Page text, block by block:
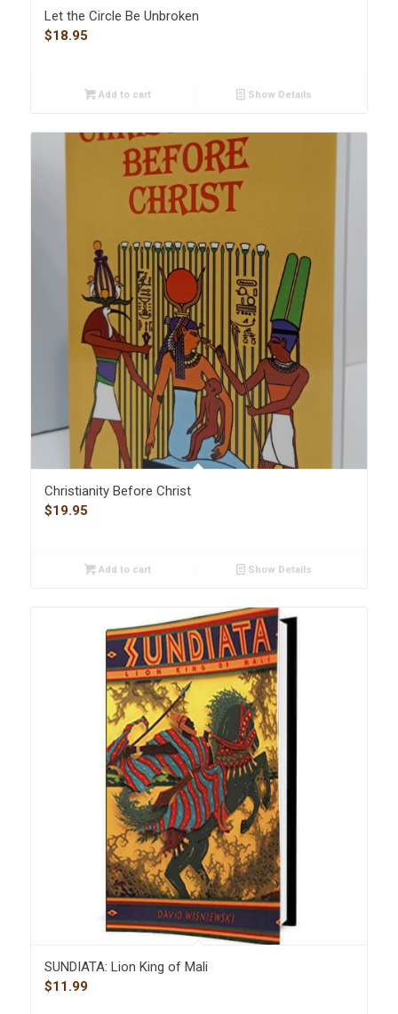
Let the Circle Be Unbroken
$18.95
Add to cart Show Details
Christianity Before Christ
$19.95
Add to cart Show Details
SUNDIATA: Lion King of Mali
$11.99